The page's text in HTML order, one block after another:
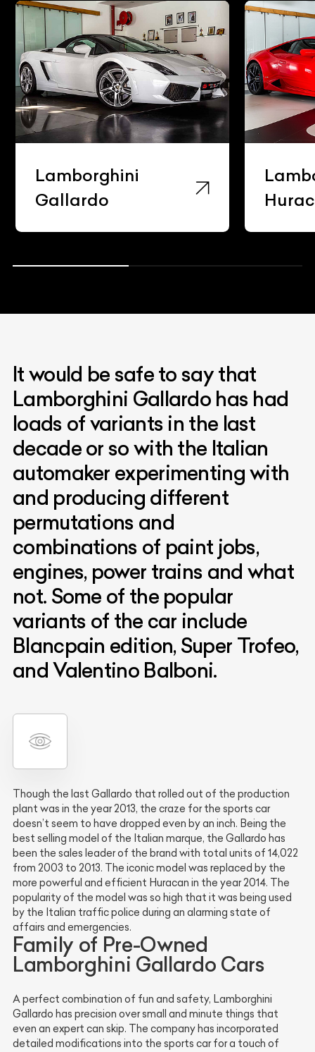
Lamborghini
Gallardo
It would be safe to say that
Lamborghini Gallardo has had
loads of variants in the last
decade or so with the Italian
automaker experimenting with
and producing different
permutations and
combinations of paint jobs,
engines, power trains and what
not. Some of the popular
variants of the car include
Blancpain edition, Super Trofeo,
and Valentino Balboni.
Though the last Gallardo that rolled out of the production
plant was in the year 2013, the craze for the sports car
doesn’t seem to have dropped even by an inch. Being the
best selling model of the Italian marque, the Gallardo has
been the sales leader of the brand with total units of 14,022
from 2003 to 2013. The iconic model was replaced by the
more powerful and efficient Huracan in the year 2014. The
popularity of the model was so high that it was being used
by the Italian traffic police during an alarming state of
affairs and emergencies.
Family of Pre-Owned
Lamborghini Gallardo Cars
A perfect combination of fun and safety, Lamborghini
Gallardo has precision over small and minute things that
even an expert can skip. The company has incorporated
detailed modifications into the sports car for a touch of